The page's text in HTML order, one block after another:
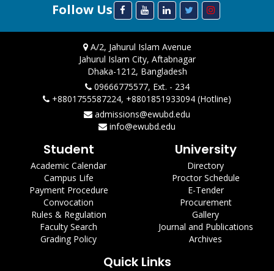
Follow Us
A/2, Jahurul Islam Avenue
Jahurul Islam City, Aftabnagar
Dhaka-1212, Bangladesh
09666775577, Ext. - 234
+8801755587224, +8801851933094 (Hotline)
admissions@ewubd.edu
info@ewubd.edu
Student
Academic Calendar
Campus Life
Payment Procedure
Convocation
Rules & Regulation
Faculty Search
Grading Policy
University
Directory
Proctor Schedule
E-Tender
Procurement
Gallery
Journal and Publications
Archives
Quick Links